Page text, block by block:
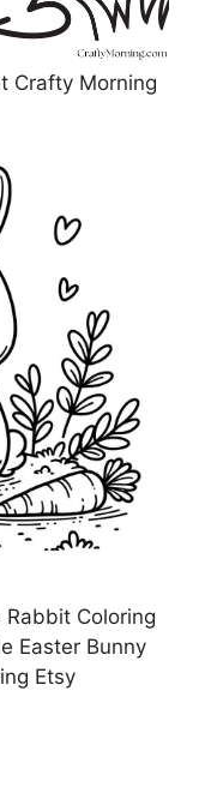
Crafty Morning
Coloring
Easter Bunny
Etsy